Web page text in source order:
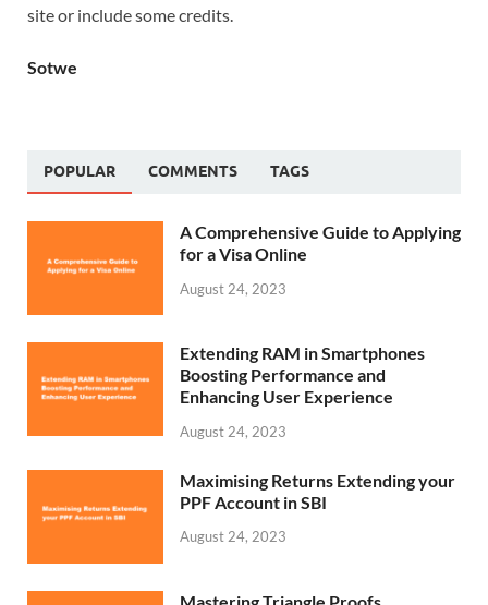
site or include some credits.
Sotwe
POPULAR COMMENTS TAGS
A Comprehensive Guide to Applying
for a Visa Online
August 24, 2023
Extending RAM in Smartphones
Boosting Performance and
Enhancing User Experience
August 24, 2023
Maximising Returns Extending your
PPF Account in SBI
August 24, 2023